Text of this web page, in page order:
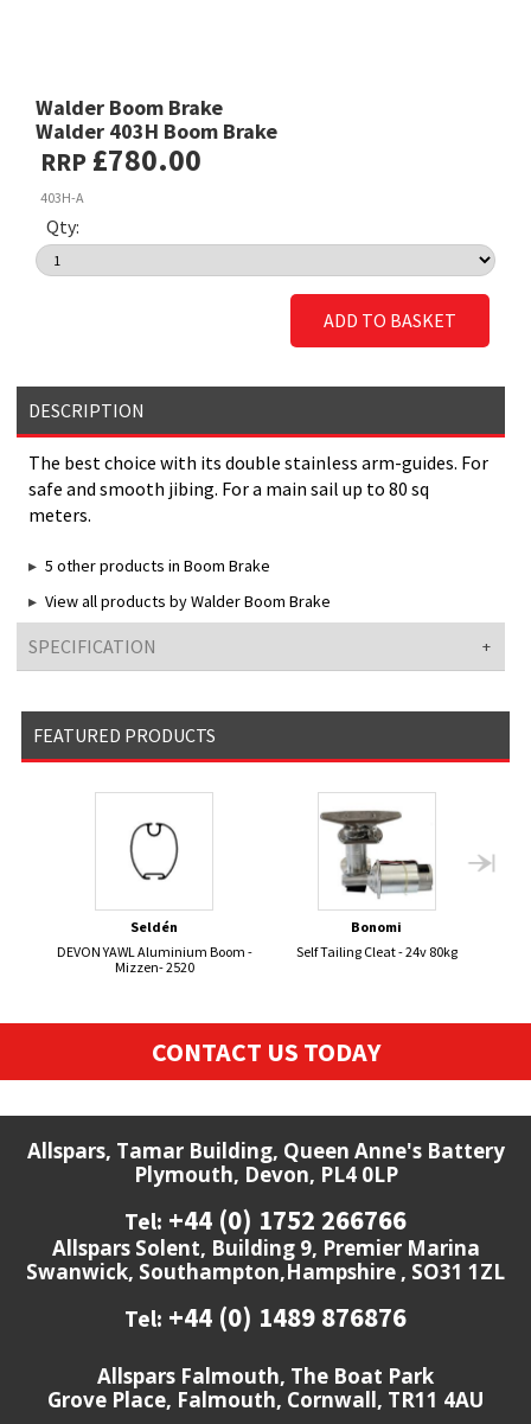
Walder Boom Brake
Walder 403H Boom Brake
RRP £780.00
403H-A
Qty:
ADD TO BASKET
DESCRIPTION
The best choice with its double stainless arm-guides. For
safe and smooth jibing. For a main sail up to 80 sq
meters.
5 other products in Boom Brake
View all products by Walder Boom Brake
SPECIFICATION
FEATURED PRODUCTS
Seldén
DEVON YAWL Aluminium Boom -
Mizzen- 2520
Bonomi
Self Tailing Cleat - 24v 80kg
CONTACT US TODAY
Allspars, Tamar Building, Queen Anne's Battery
Plymouth, Devon, PL4 0LP
Tel: +44 (0) 1752 266766
Allspars Solent, Building 9, Premier Marina
Swanwick, Southampton,Hampshire , SO31 1ZL
Tel: +44 (0) 1489 876876
Allspars Falmouth, The Boat Park
Grove Place, Falmouth, Cornwall, TR11 4AU